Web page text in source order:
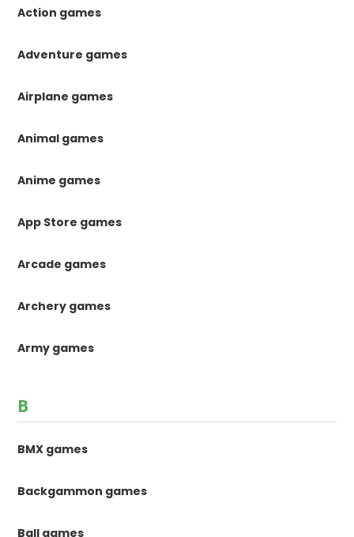
Action games
Adventure games
Airplane games
Animal games
Anime games
App Store games
Arcade games
Archery games
Army games
B
BMX games
Backgammon games
Ball games